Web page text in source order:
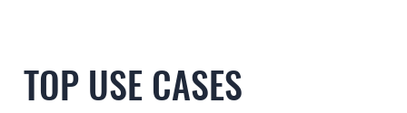
TOP USE CASES